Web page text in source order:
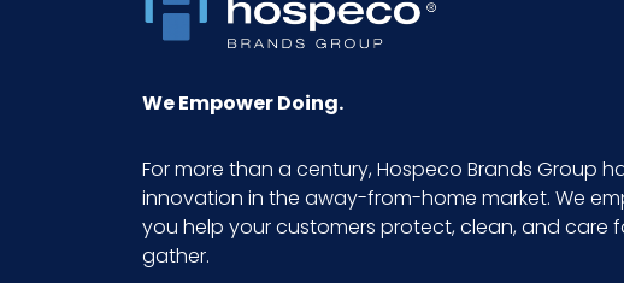
UPC
We Empower Doing.
For more than a century, Hospeco Brands Group
innovation in the away-from-home market. We
you help your customers protect, clean, and care
gather.